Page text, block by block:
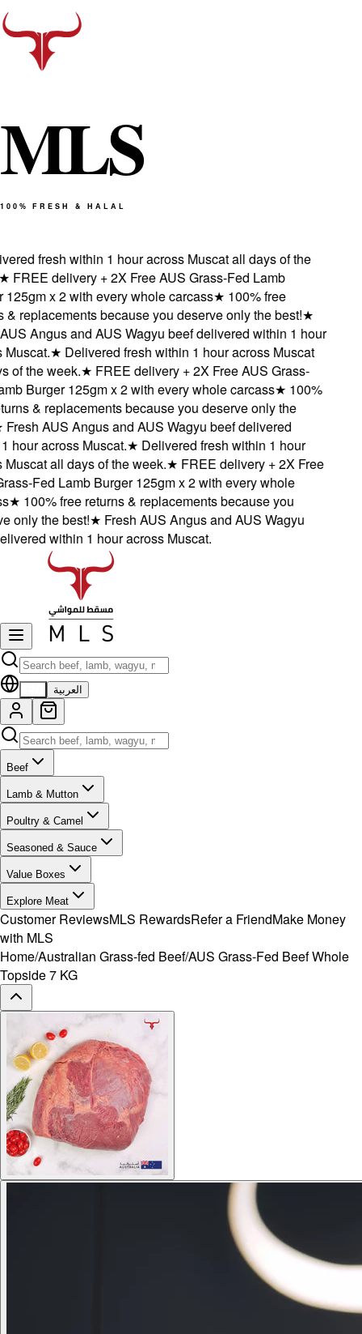
MLS
100% FRESH & HALAL
fresh within 1 hour across Muscat all days of the
FREE delivery + 2X Free AUS Grass-Fed Lamb
x 2 with every whole carcass★100% free
replacements because you deserve only the best!★
Angus and AUS Wagyu beef delivered within 1 hour
★Delivered fresh within 1 hour across Muscat
the week.★FREE delivery + 2X Free AUS Grass-
Burger 125gm x 2 with every whole carcass★100%
& replacements because you deserve only the
AUS Angus and AUS Wagyu beef delivered
across Muscat.★Delivered fresh within 1 hour
all days of the week.★FREE delivery + 2X Free
Fed Lamb Burger 125gm x 2 with every whole
★100% free returns & replacements because you
only the best!★Fresh AUS Angus and AUS Wagyu
within 1 hour across Muscat.
العربية
Beef
Lamb & Mutton
Poultry & Camel
Seasoned & Sauce
Value Boxes
Explore Meat
Customer ReviewsMLS RewardsRefer a FriendMake Money
with MLS
Home/Australian Grass-fed Beef/AUS Grass-Fed Beef Whole
Topside 7 KG